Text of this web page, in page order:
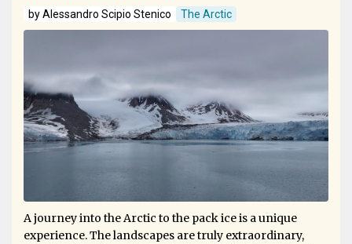
by Alessandro Scipio Stenico The Arctic
A journey into the Arctic to the pack ice is a unique
experience. The landscapes are truly extraordinary,